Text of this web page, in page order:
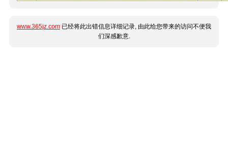
www.365jz.com 已经将此出错信息详细记录, 由此给您带来的访问不便我
们深感歉意.